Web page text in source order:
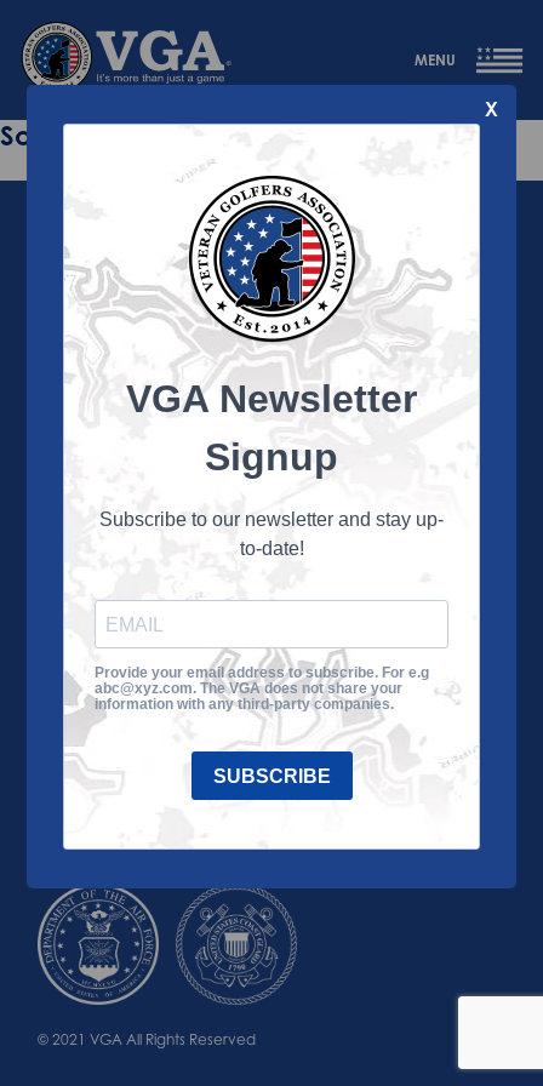
MENU
Sorry this page does not exist.
About the VGA
and their family members through the camaraderie
and sportsmanship of golf. Annually, the VGA hosts
culminating in a VGA National Championship each fall.
About the VGA
VGA Tour
Impact
Contact Us
© 2021 VGA All Rights Reserved
X
VGA Newsletter
Signup
Subscribe to our newsletter and stay up-
to-date!
Provide your email address to subscribe. For e.g
abc@xyz.com. The VGA does not share your
information with any third-party companies.
SUBSCRIBE